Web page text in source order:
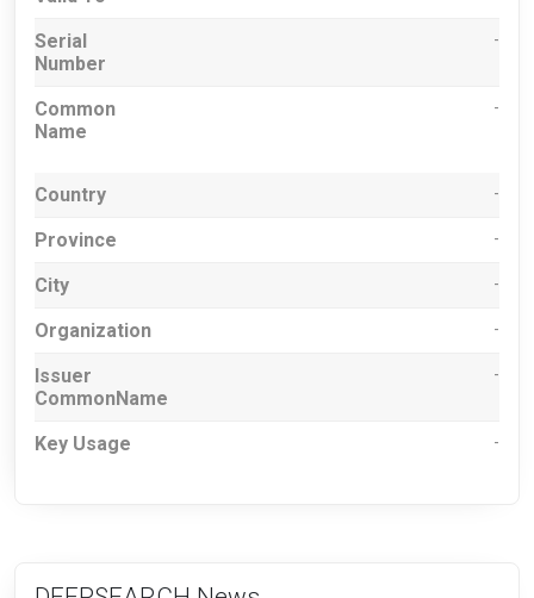
Serial
Number
-
Common
Name
-
Country -
Province -
City -
Organization -
Issuer
CommonName
-
Key Usage -